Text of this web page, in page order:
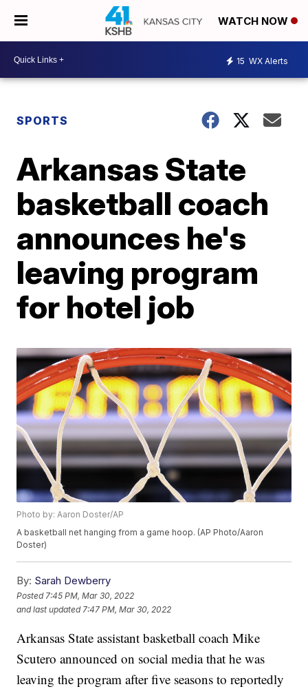
WATCH NOW
15 WX Alerts
SPORTS
Arkansas State
basketball coach
announces he's
leaving program
for hotel job
Photo by: Aaron Doster/AP
A basketball net hanging from a game hoop. (AP Photo/Aaron
Doster)
By: Sarah Dewberry
Posted 7:45 PM, Mar 30, 2022
and last updated 7:47 PM, Mar 30, 2022
Arkansas State assistant basketball coach Mike
Scutero announced on social media that he was
leaving the program after five seasons to reportedly